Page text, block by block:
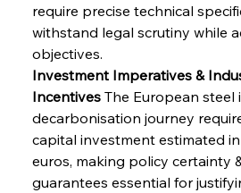
require precise technical
withstand legal scrutiny while
objectives.
Investment Imperatives &
Incentives The European steel
decarbonisation journey
capital investment estimated
euros, making policy certainty
guarantees essential for